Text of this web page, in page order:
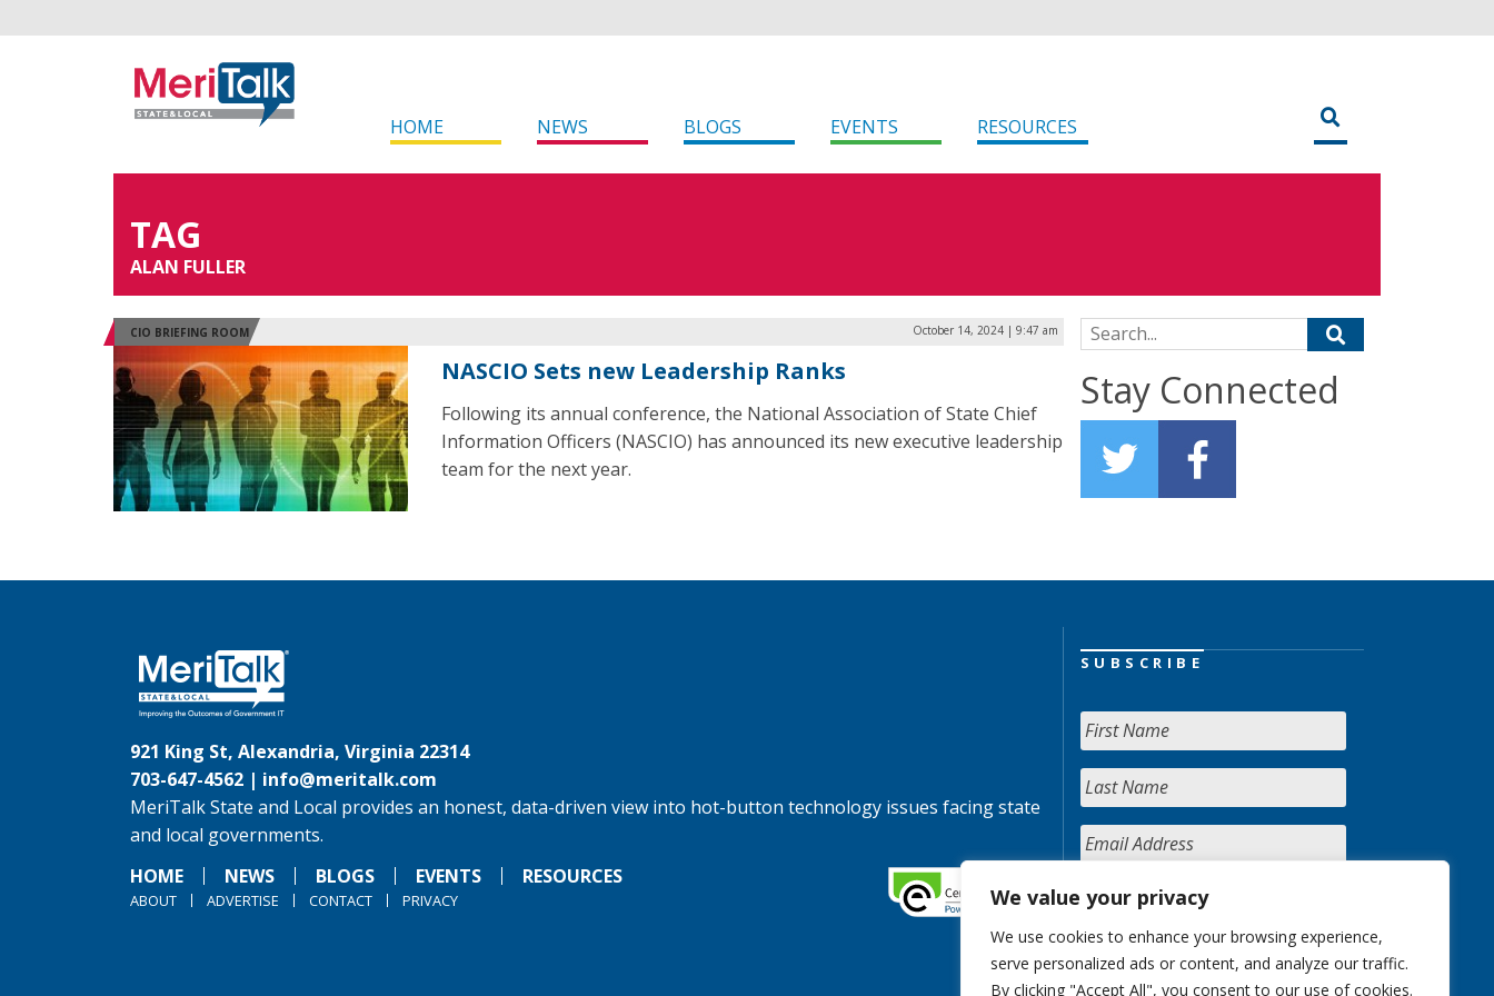
We value your privacy
We use cookies to enhance your browsing experience,
serve personalized ads or content, and analyze our traffic.
By clicking "Accept All", you consent to our use of cookies.
HOME NEWS BLOGS EVENTS RESOURCES
TAG
ALAN FULLER
CIO BRIEFING ROOM October 14, 2024 | 9:47 am
NASCIO Sets new Leadership Ranks
Following its annual conference, the National Association of State Chief
Information Officers (NASCIO) has announced its new executive leadership
team for the next year.
Search for:
Stay Connected
921 King St, Alexandria, Virginia 22314
703-647-4562 | info@meritalk.com
MeriTalk State and Local provides an honest, data-driven view into hot-button technology issues facing state
and local governments.
HOME
NEWS BLOGS EVENTS RESOURCES
ABOUT ADVERTISE CONTACT PRIVACY
SUBSCRIBE